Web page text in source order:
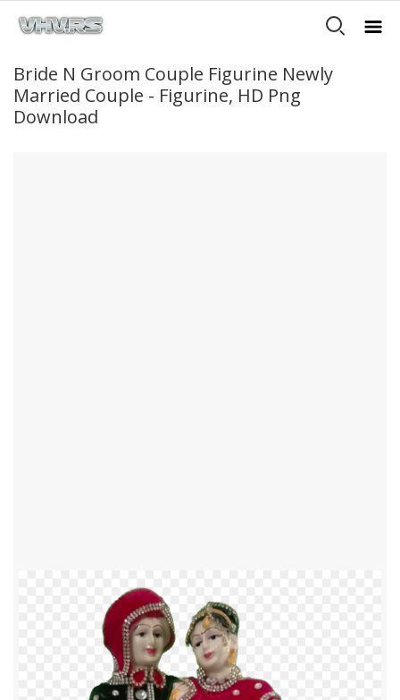
Bride N Groom Couple Figurine Newly
Married Couple - Figurine, HD Png
Download